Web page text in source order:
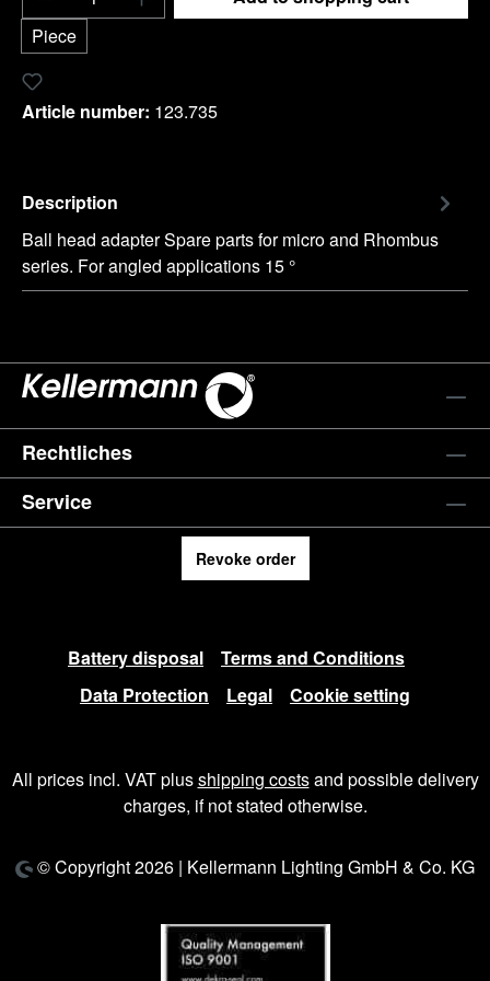
Piece
Article number: 123.735
Description
Ball head adapter Spare parts for micro and Rhombus
series. For angled applications 15 °
Rechtliches
Service
Revoke order
Battery disposal
Terms and Conditions
Data Protection
Legal Cookie setting
All prices incl. VAT plusshipping costsand possible delivery
charges, if not stated otherwise.
© Copyright 2026 | Kellermann Lighting GmbH & Co. KG